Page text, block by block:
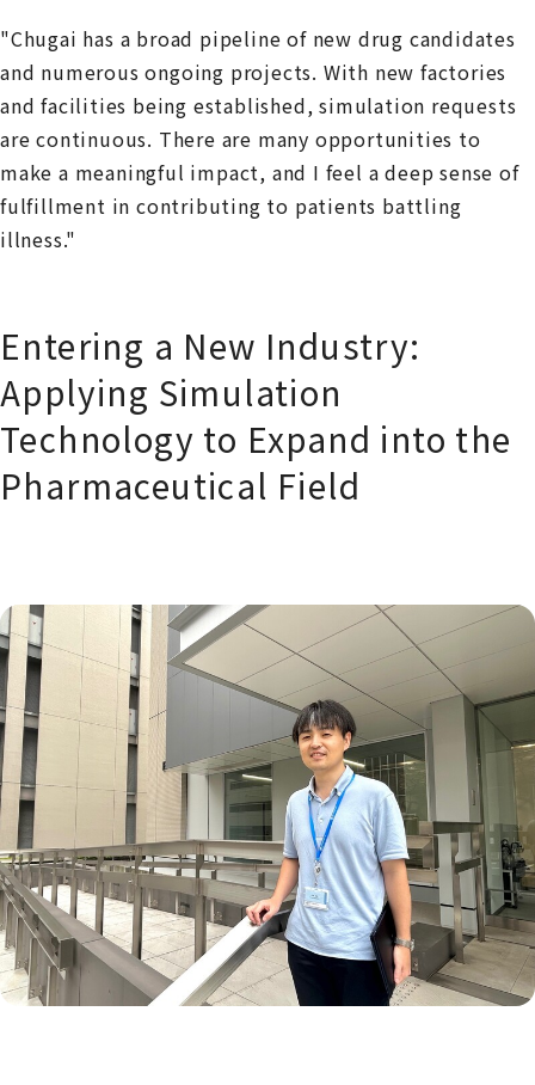
"Chugai has a broad pipeline of new drug candidates
and numerous ongoing projects. With new factories
and facilities being established, simulation requests
are continuous. There are many opportunities to
make a meaningful impact, and I feel a deep sense of
fulfillment in contributing to patients battling
illness."
Entering a New Industry:
Applying Simulation
Technology to Expand into the
Pharmaceutical Field